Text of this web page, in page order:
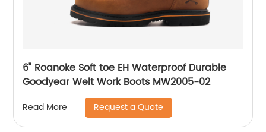
6" Roanoke Soft toe EH Waterproof Durable
Goodyear Welt Work Boots MW2005-02
Read More Request a Quote